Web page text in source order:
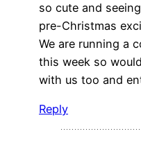
so cute and
pre-Christmas
We are running a
this week so
with us too and
Reply